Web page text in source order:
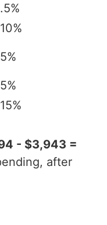
.5%
10%
5%
5%
15%
- $3,943 =
after